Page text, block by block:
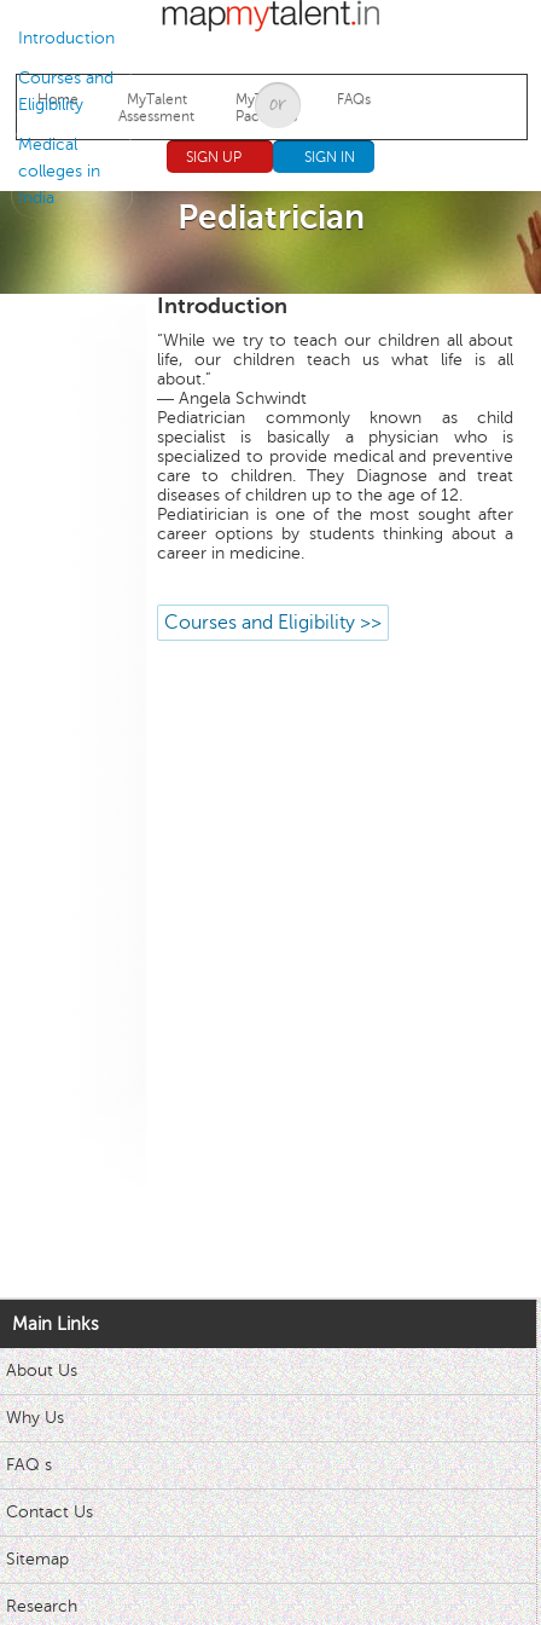
Jump to navigation
Home
MyTalent
Assessment
MyTalent
Packages
FAQs
SIGN UP SIGN IN
Pediatrician
Introduction
Courses and
Eligibility
Medical
colleges in
India
Introduction
“While we try to teach our children all about
life, our children teach us what life is all
about.”
― Angela Schwindt
Pediatrician commonly known as child
specialist is basically a physician who is
specialized to provide medical and preventive
care to children. They Diagnose and treat
diseases of children up to the age of 12.
Pediatirician is one of the most sought after
career options by students thinking about a
career in medicine.
Courses and Eligibility >>
Main Links
About Us
Why Us
FAQ s
Contact Us
Sitemap
Research